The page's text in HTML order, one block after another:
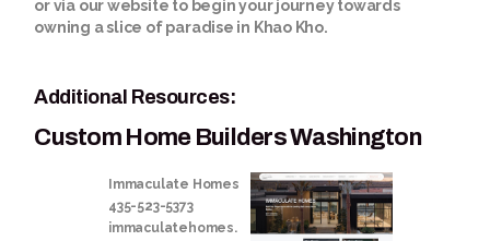
or via our website to begin your journey towards
owning a slice of paradise in Khao Kho.
Additional Resources:
Custom Home Builders Washington
Immaculate Homes
435-523-5373
immaculatehomes.